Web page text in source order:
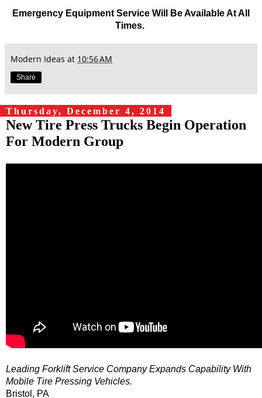
Emergency Equipment Service Will Be Available At All
Times.
Modern Ideas at 10:56 AM
Share
Thursday, December 4, 2014
New Tire Press Trucks Begin Operation
For Modern Group
Leading Forklift Service Company Expands Capability With
Mobile Tire Pressing Vehicles.
Bristol, PA